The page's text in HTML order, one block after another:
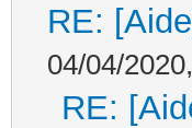
RE:
04/04/
RE: